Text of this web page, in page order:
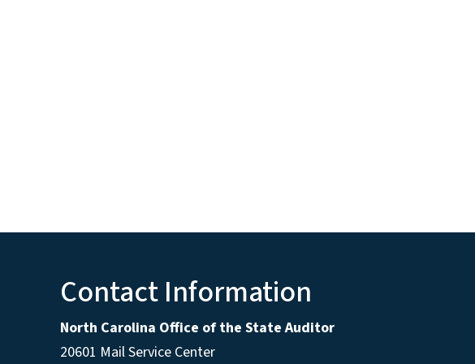
Contact Information
North Carolina Office of the State Auditor
20601 Mail Service Center